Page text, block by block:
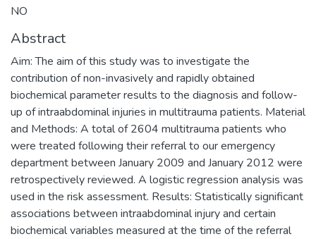
NO
Abstract
Aim: The aim of this study was to investigate the
contribution of non-invasively and rapidly obtained
biochemical parameter results to the diagnosis and follow-
up of intraabdominal injuries in multitrauma patients. Material
and Methods: A total of 2604 multitrauma patients who
were treated following their referral to our emergency
department between January 2009 and January 2012 were
retrospectively reviewed. A logistic regression analysis was
used in the risk assessment. Results: Statistically significant
associations between intraabdominal injury and certain
biochemical variables measured at the time of the referral